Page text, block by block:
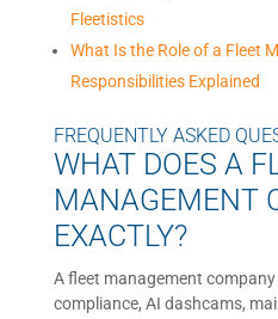
Fleetistics
What Is the Role of a Fleet
Responsibilities Explained
FREQUENTLY ASKED
WHAT DOES A
MANAGEMENT
EXACTLY?
A fleet management
compliance, AI dashcams,